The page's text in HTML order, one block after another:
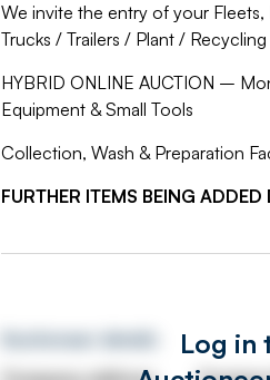
We invite the entry of your
Trucks / Trailers / Plant /
HYBRID ONLINE AUCTION –
Equipment & Small Tools
Collection, Wash & Preparation
FURTHER ITEMS BEING ADDED
Log in